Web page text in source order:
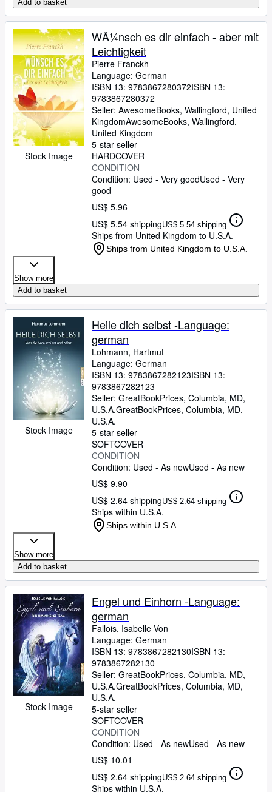
Add to basket
Stock Image
WÃ¼nsch es dir einfach - aber mit
Leichtigkeit
Pierre Franckh
Language: German
ISBN 13: 9783867280372ISBN 13:
9783867280372
Seller: AwesomeBooks, Wallingford, United
KingdomAwesomeBooks, Wallingford,
United Kingdom
5-star seller
HARDCOVER
CONDITION
Condition: Used - Very goodUsed - Very
good
US$ 5.96
US$ 5.54 shippingUS$ 5.54 shipping
Ships from United Kingdom to U.S.A.
Ships from United Kingdom to U.S.A.
Show more
Add to basket
Stock Image
Heile dich selbst -Language:
german
Lohmann, Hartmut
Language: German
ISBN 13: 9783867282123ISBN 13:
9783867282123
Seller: GreatBookPrices, Columbia, MD,
U.S.A.GreatBookPrices, Columbia, MD,
U.S.A.
5-star seller
SOFTCOVER
CONDITION
Condition: Used - As newUsed - As new
US$ 9.90
US$ 2.64 shippingUS$ 2.64 shipping
Ships within U.S.A.
Ships within U.S.A.
Show more
Add to basket
Stock Image
Engel und Einhorn -Language:
german
Fallois, Isabelle Von
Language: German
ISBN 13: 9783867282130ISBN 13:
9783867282130
Seller: GreatBookPrices, Columbia, MD,
U.S.A.GreatBookPrices, Columbia, MD,
U.S.A.
5-star seller
SOFTCOVER
CONDITION
Condition: Used - As newUsed - As new
US$ 10.01
US$ 2.64 shippingUS$ 2.64 shipping
Ships within U.S.A.